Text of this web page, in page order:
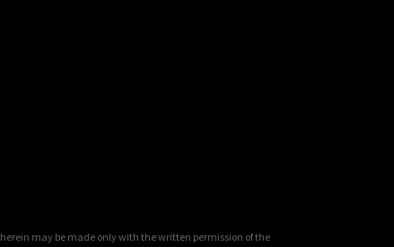
may be made only with the written permission of the